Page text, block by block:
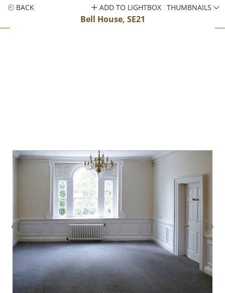
BACK
Bell House, SE21
ADD TO LIGHTBOX THUMBNAILS